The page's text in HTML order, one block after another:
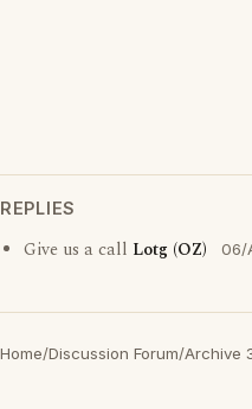
REPLIES
Give us a call Lotg (OZ) 06/
Home/Discussion Forum/Archive